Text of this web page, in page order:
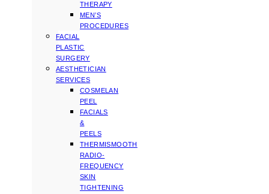
THERAPY
MEN’S
PROCEDURES
FACIAL
PLASTIC
SURGERY
AESTHETICIAN
SERVICES
COSMELAN
PEEL
FACIALS
&
PEELS
THERMISMOOTH
RADIO-
FREQUENCY
SKIN
TIGHTENING